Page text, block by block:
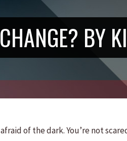
BY
of the dark. You’re not